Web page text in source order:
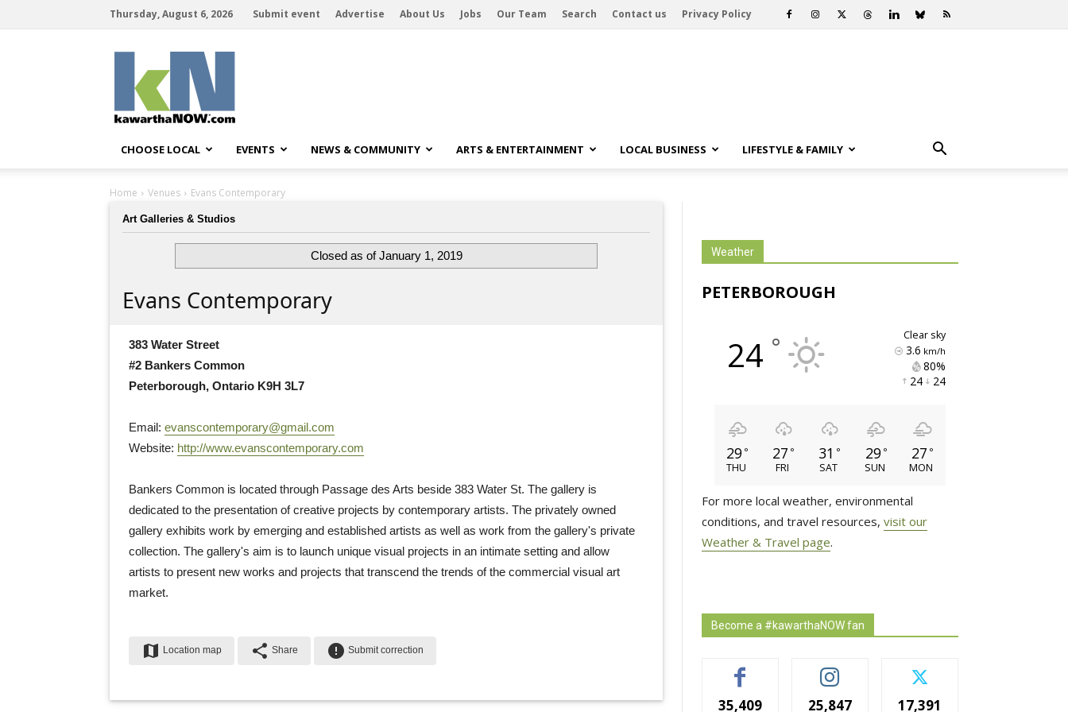
Thursday, August 6, 2026 Submit event Advertise About Us Jobs Our Team Search Contact us Privacy Policy
kawarthaNOW
CHOOSE LOCAL EVENTS NEWS & COMMUNITY ARTS & ENTERTAINMENT LOCAL BUSINESS LIFESTYLE & FAMILY
Home Venues Evans Contemporary
Art Galleries & Studios
Closed as of January 1, 2019
Evans Contemporary
383 Water Street
#2 Bankers Common
Peterborough, Ontario K9H 3L7
Email: evanscontemporary@gmail.com
Website: http://www.evanscontemporary.com
Bankers Common is located through Passage des Arts beside 383 Water St. The gallery is
dedicated to the presentation of creative projects by contemporary artists. The privately owned
gallery exhibits work by emerging and established artists as well as work from the gallery's private
collection. The gallery's aim is to launch unique visual projects in an intimate setting and allow
artists to present new works and projects that transcend the trends of the commercial visual art
market.
map Location map share Share error Submit correction
Weather
PETERBOROUGH
24 ° clear sky
3.6 km/h
80%
24 24
29 °
THU
27 °
FRI
31 °
SAT
29 °
SUN
27 °
MON
For more local weather, environmental
conditions, and travel resources, visit our
Weather & Travel page.
Become a #kawarthaNOW fan
35,409 25,847 17,391